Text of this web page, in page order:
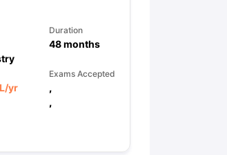
Duration
48months
/yr
Exams Accepted
,
,